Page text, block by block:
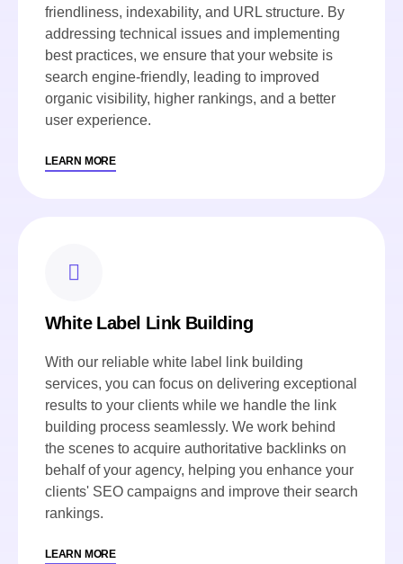
friendliness, indexability, and URL structure. By
addressing technical issues and implementing
best practices, we ensure that your website is
search engine-friendly, leading to improved
organic visibility, higher rankings, and a better
user experience.
LEARN MORE
White Label Link Building
With our reliable white label link building
services, you can focus on delivering exceptional
results to your clients while we handle the link
building process seamlessly. We work behind
the scenes to acquire authoritative backlinks on
behalf of your agency, helping you enhance your
clients' SEO campaigns and improve their search
rankings.
LEARN MORE